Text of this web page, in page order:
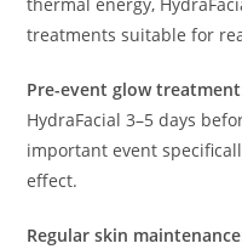
treatments suitable for
Pre-event glow
HydraFacial 3–5 days
important event
effect.
Regular skin